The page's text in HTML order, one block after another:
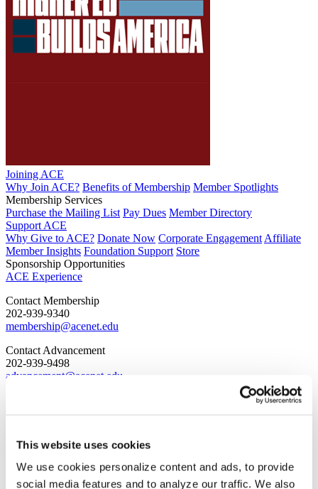
This website uses cookies
We use cookies personalize content and ads, to provide
social media features and to analyze our traffic. We also
Joining ACE
Why Join ACE? Benefits of Membership Member Spotlights
Membership Services
Purchase the Mailing List Pay Dues Member Directory
Support ACE
Why Give to ACE? Donate Now Corporate Engagement Affiliate
Member Insights Foundation Support Store
Sponsorship Opportunities
ACE Experience
​Contact Membership
202-939-9340
membership@acenet.edu
​Contact Advancement
202-939-9498​
advancement@acenet.edu
Publications
Blog
PODCAST